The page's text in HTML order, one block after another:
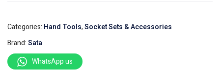
Categories: Hand Tools,Socket Sets & Accessories
Brand:Sata
WhatsApp us